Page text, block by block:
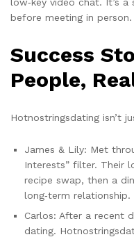
low‑key video chat. It’s
before meeting in person.
Success
People,
Hotnostringsdating isn’t
James & Lily: Met
Interests” filter. Their
recipe swap, then a
long‑term relationship.
Carlos: After a recent
dating.